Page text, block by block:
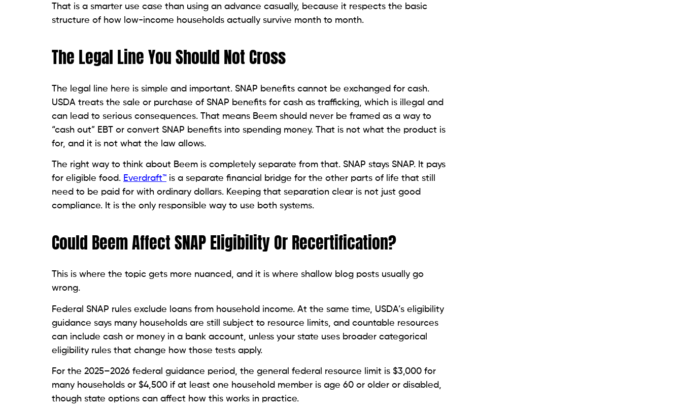
That is a smarter use case than using an advance casually, because it respects the basic
structure of how low-income households actually survive month to month.
The Legal Line You Should Not Cross
The legal line here is simple and important. SNAP benefits cannot be exchanged for cash.
USDA treats the sale or purchase of SNAP benefits for cash as trafficking, which is illegal and
can lead to serious consequences. That means Beem should never be framed as a way to
“cash out” EBT or convert SNAP benefits into spending money. That is not what the product is
for, and it is not what the law allows.
The right way to think about Beem is completely separate from that. SNAP stays SNAP. It pays
for eligible food. Everdraft™ is a separate financial bridge for the other parts of life that still
need to be paid for with ordinary dollars. Keeping that separation clear is not just good
compliance. It is the only responsible way to use both systems.
Could Beem Affect SNAP Eligibility Or Recertification?
This is where the topic gets more nuanced, and it is where shallow blog posts usually go
wrong.
Federal SNAP rules exclude loans from household income. At the same time, USDA’s eligibility
guidance says many households are still subject to resource limits, and countable resources
can include cash or money in a bank account, unless your state uses broader categorical
eligibility rules that change how those tests apply.
For the 2025–2026 federal guidance period, the general federal resource limit is $3,000 for
many households or $4,500 if at least one household member is age 60 or older or disabled,
though state options can affect how this works in practice.